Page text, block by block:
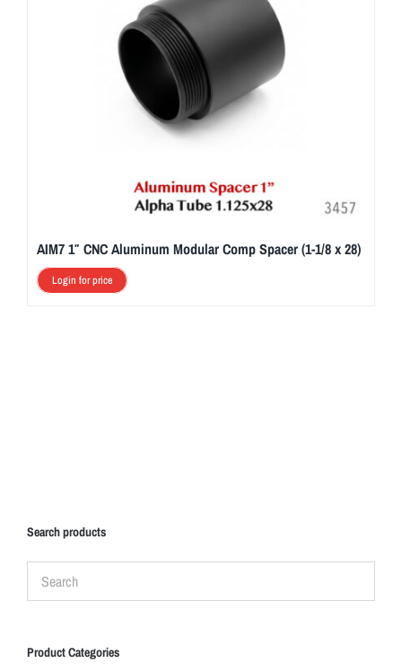
AIM7 1″ CNC Aluminum Modular Comp Spacer (1-1/8 x 28)
Login for price
Search products
Product Categories